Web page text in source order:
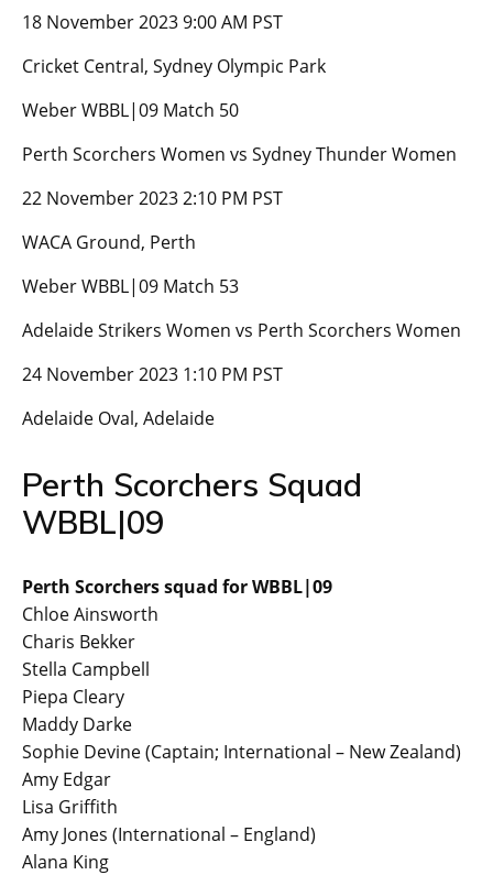
18 November 2023 9:00 AM PST
Cricket Central, Sydney Olympic Park
Weber WBBL|09 Match 50
Perth Scorchers Women vs Sydney Thunder Women
22 November 2023 2:10 PM PST
WACA Ground, Perth
Weber WBBL|09 Match 53
Adelaide Strikers Women vs Perth Scorchers Women
24 November 2023 1:10 PM PST
Adelaide Oval, Adelaide
Perth Scorchers Squad
WBBL|09
Perth Scorchers squad for WBBL|09
Chloe Ainsworth
Charis Bekker
Stella Campbell
Piepa Cleary
Maddy Darke
Sophie Devine (Captain; International – New Zealand)
Amy Edgar
Lisa Griffith
Amy Jones (International – England)
Alana King